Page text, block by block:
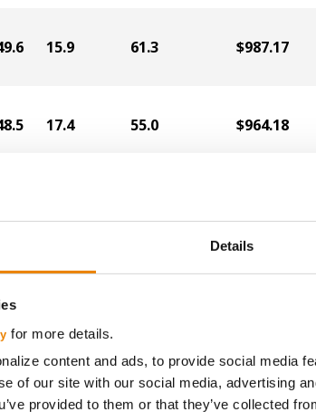
Details
for more details.
content and ads, to provide social media
of our site with our social media, advertising
provided to them or that they’ve collected
15.9 61.3 $987.17
17.4 55.0 $964.18
17.0 58.1 $950.82
16.4